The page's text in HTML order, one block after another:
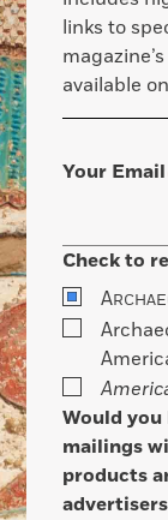
links to
available
Your Email
Check to
A
Would
mailings
products